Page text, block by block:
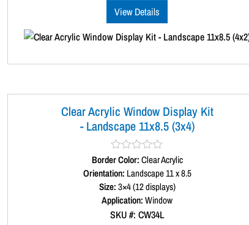
5
View Details
Clear Acrylic Window Display Kit
- Landscape 11x8.5 (3x4)
R
a
t
e
d
0
o
Border Color:Clear Acrylic
Orientation: Landscape 11 x 8.5
Size:3×4 (12 displays)
Application:Window
SKU #: CW34L